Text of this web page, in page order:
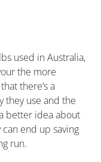
used in Australia,
the more
there’s a
they use and the
better idea about
end up saving
run.